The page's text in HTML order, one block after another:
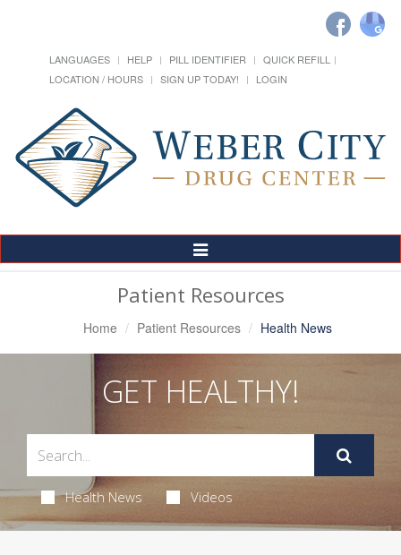
LANGUAGES HELP PILL IDENTIFIER
QUICK REFILL
LOCATION / HOURS
SIGN UP TODAY! LOGIN
Toggle
Navigation
Patient Resources
Home Patient Resources Health News
GET HEALTHY!
Health News Videos